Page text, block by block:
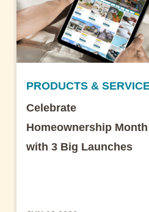
PRODUCTS &
Celebrate
Homeownership Month
with 3 Big Launches